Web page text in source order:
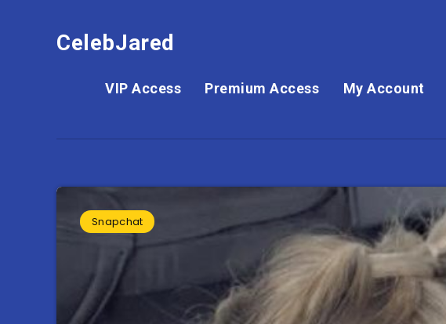
CelebJared
VIP Access Premium Access My Account
Snapchat